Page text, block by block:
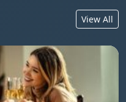
View All